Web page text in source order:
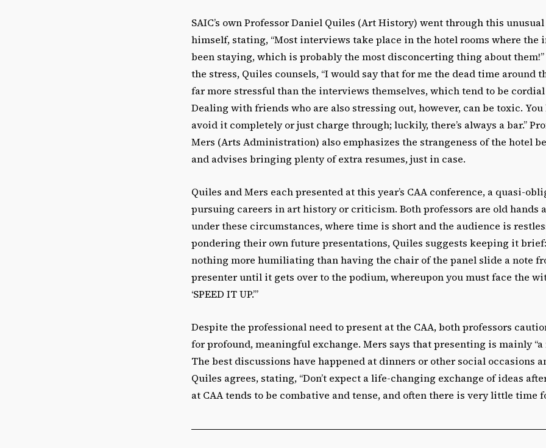
SAIC’s own Professor Daniel Quiles (Art History) went through this
himself, stating, “Most interviews take place in the hotel rooms where the
been staying, which is probably the most disconcerting thing about
the stress, Quiles counsels, “I would say that for me the dead time around
far more stressful than the interviews themselves, which tend to be
Dealing with friends who are also stressing out, however, can be toxic.
avoid it completely or just charge through; luckily, there’s always a bar.”
Mers (Arts Administration) also emphasizes the strangeness of the hotel
and advises bringing plenty of extra resumes, just in case.
Quiles and Mers each presented at this year’s CAA conference, a quasi-
pursuing careers in art history or criticism. Both professors are old hands
under these circumstances, where time is short and the audience is
pondering their own future presentations, Quiles suggests keeping it
nothing more humiliating than having the chair of the panel slide a note
presenter until it gets over to the podium, whereupon you must face the
‘SPEED IT UP.’”
Despite the professional need to present at the CAA, both professors
for profound, meaningful exchange. Mers says that presenting is mainly
The best discussions have happened at dinners or other social occasions
Quiles agrees, stating, “Don’t expect a life-changing exchange of ideas
at CAA tends to be combative and tense, and often there is very little time